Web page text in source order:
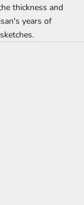
thickness and
years of